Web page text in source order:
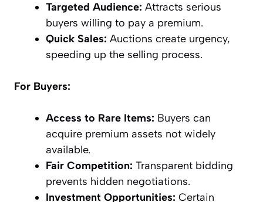
Targeted Audience: Attracts serious
buyers willing to pay a premium.
Quick Sales: Auctions create urgency,
speeding up the selling process.
For Buyers:
Access to Rare Items: Buyers can
acquire premium assets not widely
available.
Fair Competition: Transparent bidding
prevents hidden negotiations.
Investment Opportunities: Certain